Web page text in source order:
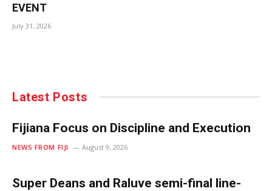
EVENT
July 31, 2026
Latest Posts
Fijiana Focus on Discipline and Execution
NEWS FROM FIJI August 9, 2026
Super Deans and Raluve semi-final line-